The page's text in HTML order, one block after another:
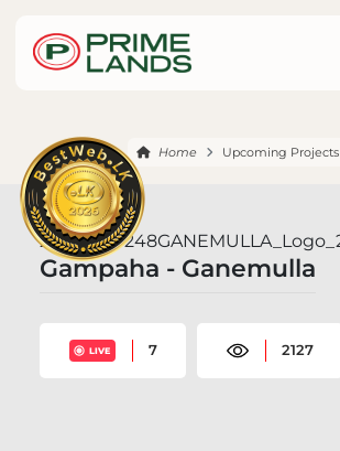
Home Upcoming Projects
Gampaha - Ganemulla
LIVE 7 2127